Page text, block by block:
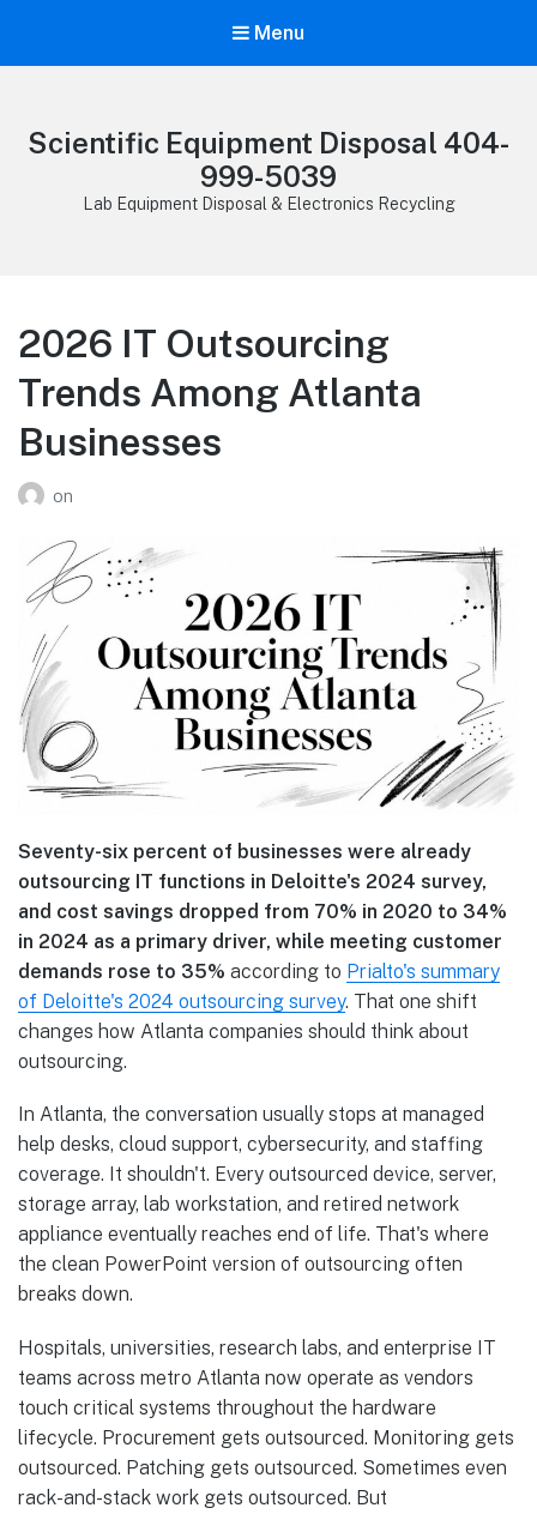
Menu
Scientific Equipment Disposal 404-
999-5039
Lab Equipment Disposal & Electronics Recycling
2026 IT Outsourcing
Trends Among Atlanta
Businesses
on
Seventy-six percent of businesses were already
outsourcing IT functions in Deloitte's 2024 survey,
and cost savings dropped from 70% in 2020 to 34%
in 2024 as a primary driver, while meeting customer
demands rose to 35% according to Prialto's summary
of Deloitte's 2024 outsourcing survey. That one shift
changes how Atlanta companies should think about
outsourcing.
In Atlanta, the conversation usually stops at managed
help desks, cloud support, cybersecurity, and staffing
coverage. It shouldn't. Every outsourced device, server,
storage array, lab workstation, and retired network
appliance eventually reaches end of life. That's where
the clean PowerPoint version of outsourcing often
breaks down.
Hospitals, universities, research labs, and enterprise IT
teams across metro Atlanta now operate as vendors
touch critical systems throughout the hardware
lifecycle. Procurement gets outsourced. Monitoring gets
outsourced. Patching gets outsourced. Sometimes even
rack-and-stack work gets outsourced. But